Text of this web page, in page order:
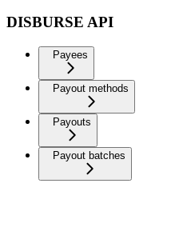
DISBURSE API
Payees
Payout methods
Payouts
Payout batches